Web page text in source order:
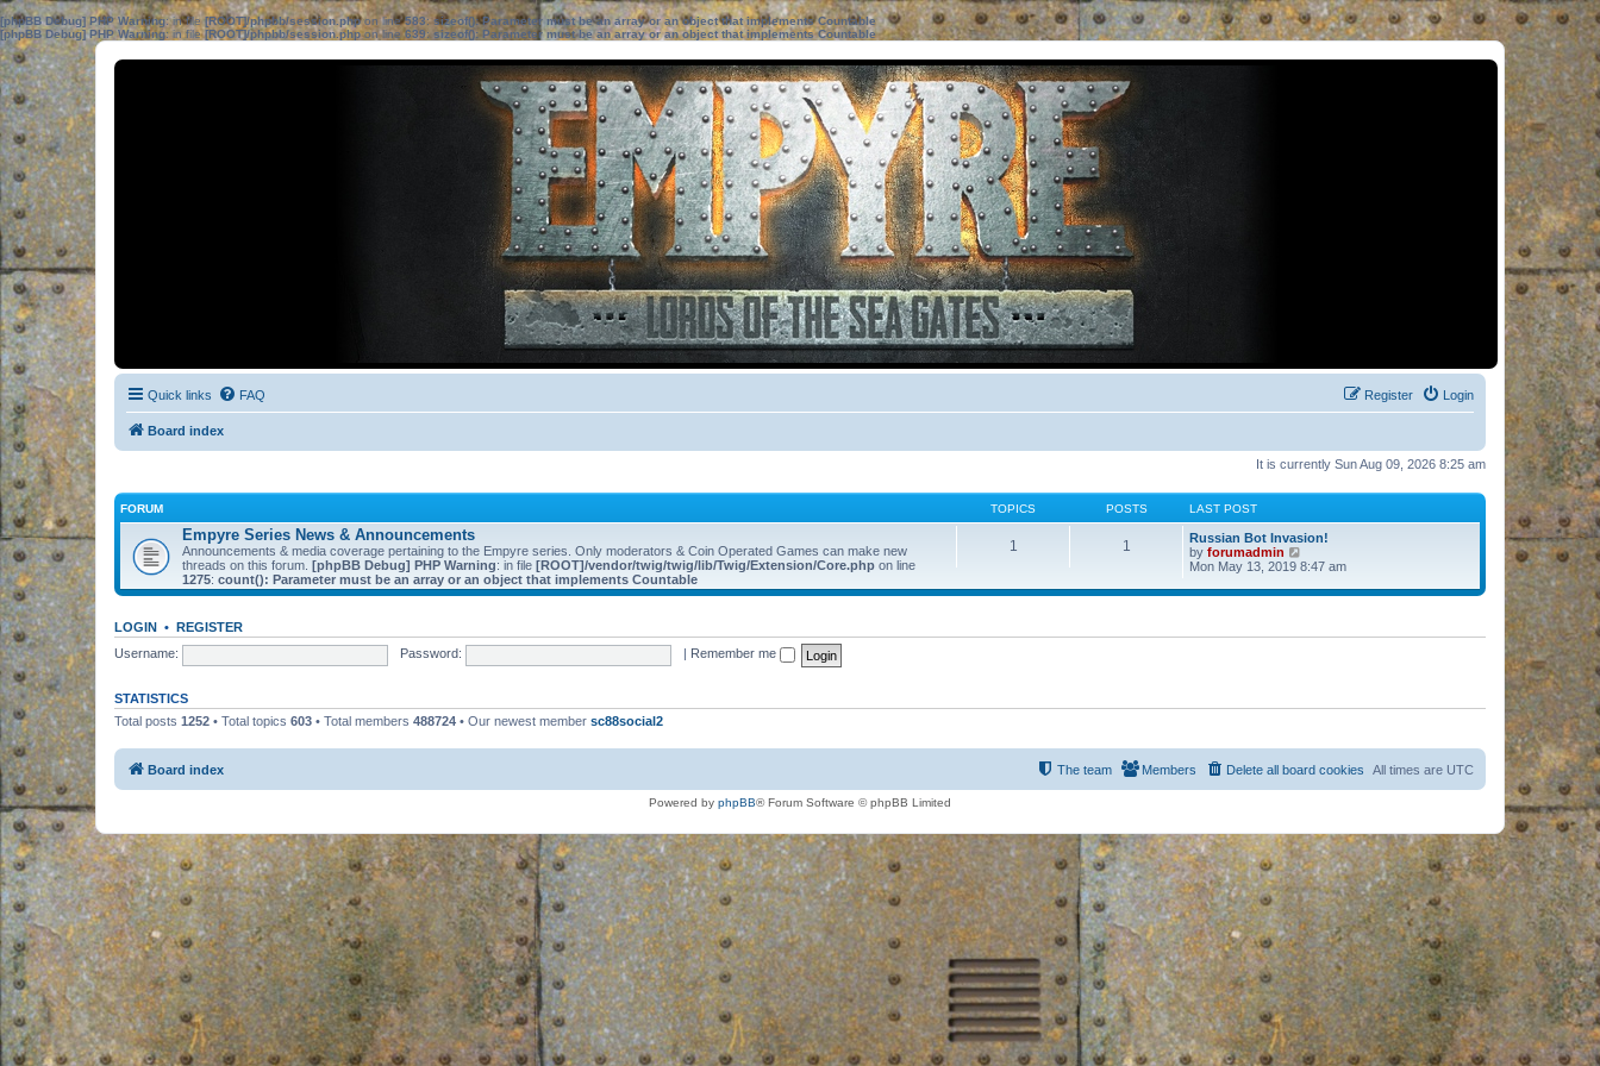
[phpBB Debug] PHP Warning: in file[ROOT]/phpbb/session.phpon line583:sizeof(): Parameter must be an array or an object that implements Countable
[phpBB Debug] PHP Warning: in file[ROOT]/phpbb/session.phpon line639: sizeof(): Parameter must be an array or an object that implements Countable
Quick links FAQ Login
Register
Board index
It is currently Sun Aug 09, 2026 8:25 am
FORUM TOPICS POSTS LAST POST
Empyre Series News & Announcements
Announcements & media coverage pertaining to the Empyre series. Only moderators & Coin Operated Games can make new
threads on this forum. [phpBB Debug] PHP Warning: in file [ROOT]/vendor/twig/twig/lib/Twig/Extension/Core.php on line
1275: count(): Parameter must be an array or an object that implements Countable
1 1
Russian Bot Invasion!
by forumadmin
i
w
e
s
o
s
Mon May 13, 2019 8:47 am
LOGIN • REGISTER
Username:
Password: Remember me
STATISTICS
Total posts 1252 • Total topics 603 • Total members 488724 • Our newest member sc88social2
Board index All times are UTC
Delete all board cookies
Members
The team
Powered by phpBB® Forum Software © phpBB Limited